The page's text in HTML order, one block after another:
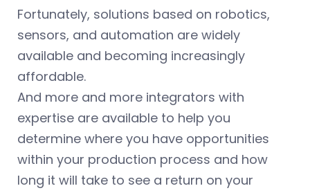
Fortunately, solutions based on robotics,
sensors, and automation are widely
available and becoming increasingly
affordable.
And more and more integrators with
expertise are available to help you
determine where you have opportunities
within your production process and how
long it will take to see a return on your